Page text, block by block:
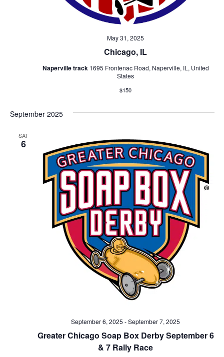
Chicago, IL
May 31, 2025
Naperville track 1695 Frontenac Road, Naperville, IL, United
States
$150
September 2025
SAT
6
Greater Chicago Soap Box Derby September 6
& 7 Rally Race
September 6, 2025 -September 7, 2025